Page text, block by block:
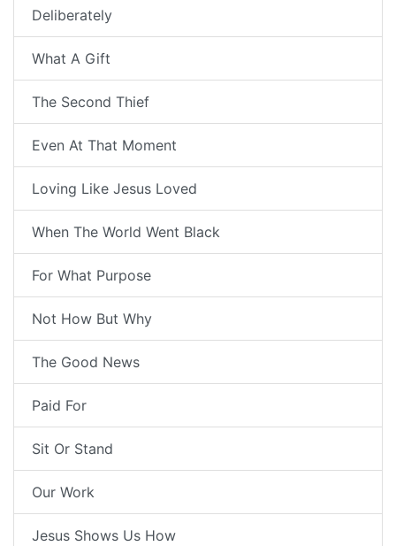
Deliberately
What A Gift
The Second Thief
Even At That Moment
Loving Like Jesus Loved
When The World Went Black
For What Purpose
Not How But Why
The Good News
Paid For
Sit Or Stand
Our Work
Jesus Shows Us How